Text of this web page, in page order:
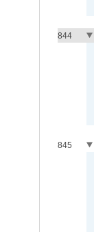
844
845